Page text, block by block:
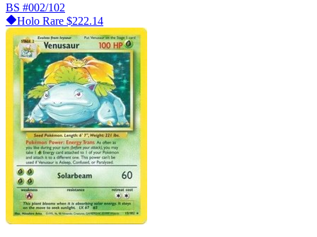
BS #002/102
Holo Rare $222.14